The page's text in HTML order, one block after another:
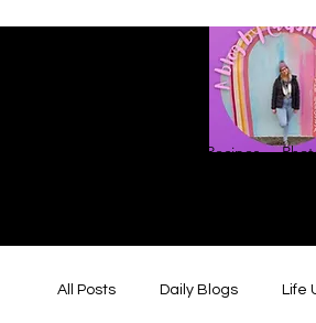
Recipes
All Posts Daily Blogs Life